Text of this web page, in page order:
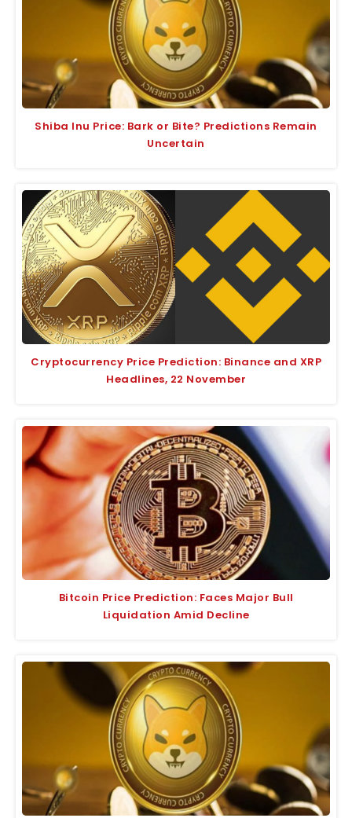
Shiba Inu Price: Bark or Bite? Predictions Remain
Uncertain
Cryptocurrency Price Prediction: Binance and XRP
Headlines, 22 November
Bitcoin Price Prediction: Faces Major Bull
Liquidation Amid Decline